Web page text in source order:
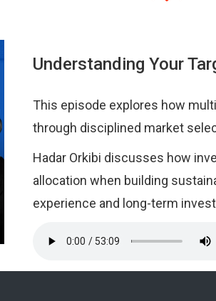
Understanding Your
This episode explores how
through disciplined market
Hadar Orkibi discusses how
allocation when building
experience and long-term